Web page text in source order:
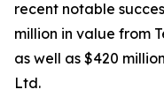
recent notable
million in value from
as well as $420
Ltd.